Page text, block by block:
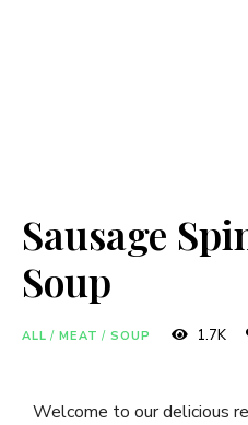
Sausage
Soup
ALL / MEAT / SOUP 1.7K
Welcome to our delicious